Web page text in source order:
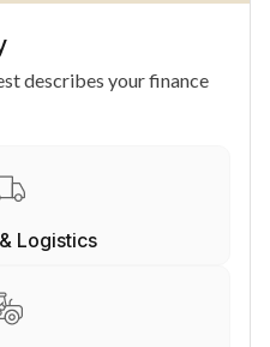
describes your finance
Logistics